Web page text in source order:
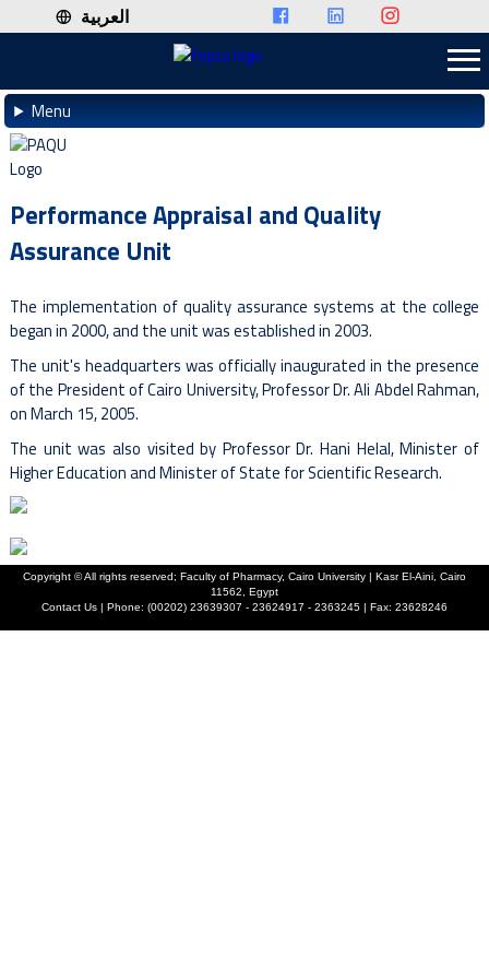
العربية
Menu
Performance Appraisal and Quality
Assurance Unit
The implementation of quality assurance systems at the college
began in 2000, and the unit was established in 2003.
The unit's headquarters was officially inaugurated in the presence
of the President of Cairo University, Professor Dr. Ali Abdel Rahman,
on March 15, 2005.
The unit was also visited by Professor Dr. Hani Helal, Minister of
Higher Education and Minister of State for Scientific Research.
Copyright ©All rights reserved; Faculty of Pharmacy, Cairo University | Kasr El-Aini, Cairo
11562, Egypt
Contact Us | Phone: (00202) 23639307 - 23624917 - 2363245 | Fax: 23628246